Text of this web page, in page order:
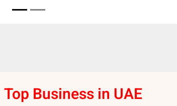
Top Business in UAE